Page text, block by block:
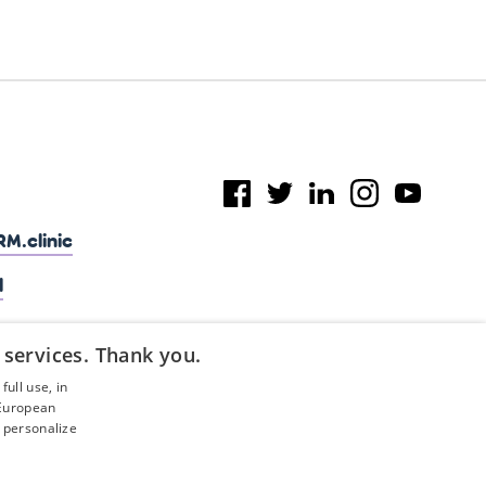
Thank you.
use, in